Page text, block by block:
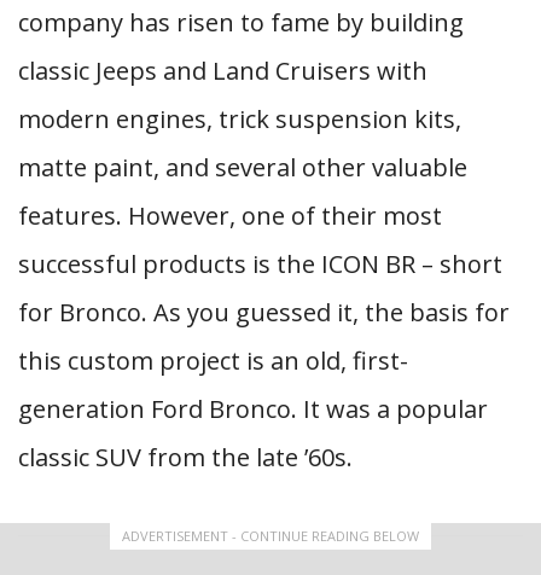
company has risen to fame by building
classic Jeeps and Land Cruisers with
modern engines, trick suspension kits,
matte paint, and several other valuable
features. However, one of their most
successful products is the ICON BR – short
for Bronco. As you guessed it, the basis for
this custom project is an old, first-
generation Ford Bronco. It was a popular
classic SUV from the late ’60s.
ADVERTISEMENT - CONTINUE READING BELOW